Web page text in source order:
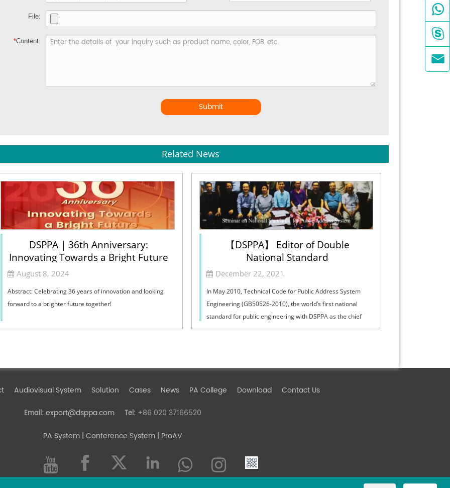
File:
*Content:
Submit
Related News
DSPPA | 36th Anniversary:
Innovating Towards a Bright Future
August 8, 2024
Abstract: Celebrating 36 years of innovation and looking
forward to a brighter future together!
【DSPPA】 Editor of Double
National Standard
December 22, 2021
In May 2010, Technical Code for Public Address System
Engineering (GB50526-2010), the world’s first national
standard for public engineering with DSPPA as the chief
editor, was issued by the Ministry of Housing and Urban-
Address (short for PA) system.
Audiovisual System Solution Cases News PA College Download Contact Us
Email: export@dsppa.com Tel: +86 020 37166520
PA System| Conference System | ProAV


